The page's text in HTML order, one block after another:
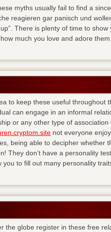
myths usually fail to find a
reagieren gar panisch und
There is plenty of time to
much you love and adore
to keep these useful throughout
can engage in an informal
or any other type of
not everyone
being able to decipher whether
They don’t have a personality
you to fill out many personality
the globe register in these free